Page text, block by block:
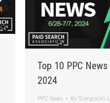
Top 10 PPC
2024
PPC News By Gianpaolo